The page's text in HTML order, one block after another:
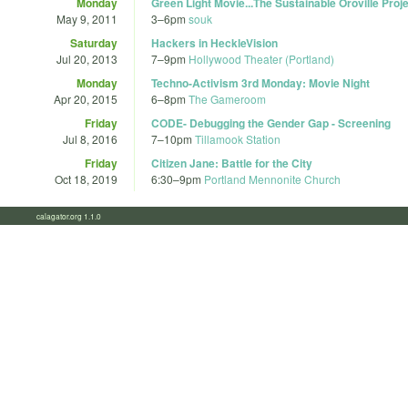
May 9, 2011 3–6pm souk
Saturday
Jul 20, 2013
Hackers in HeckleVision
7–9pm Hollywood Theater (Portland)
Monday
Apr 20, 2015
Techno-Activism 3rd Monday: Movie Night
6–8pm The Gameroom
Friday
Jul 8, 2016
CODE- Debugging the Gender Gap - Screening
7–10pm Tillamook Station
Friday
Oct 18, 2019
Citizen Jane: Battle for the City
6:30–9pm Portland Mennonite Church
calagator.org 1.1.0